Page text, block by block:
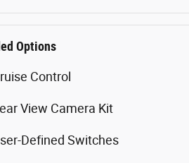
Options
Control
View Camera Kit
Defined Switches